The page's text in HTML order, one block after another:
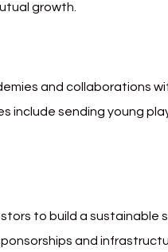
growth.
and collaborations
include sending young
to build a sustainable
and